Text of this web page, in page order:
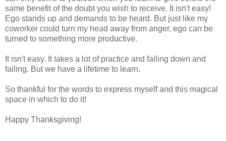
same benefit of the doubt you wish to receive. It isn't easy!
Ego stands up and demands to be heard. But just like my
coworker could turn my head away from anger, ego can be
turned to something more productive.
It isn't easy. It takes a lot of practice and falling down and
failing. But we have a lifetime to learn.
So thankful for the words to express myself and this magical
space in which to do it!
Happy Thanksgiving!